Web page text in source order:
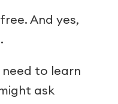
And yes,
to learn
ask